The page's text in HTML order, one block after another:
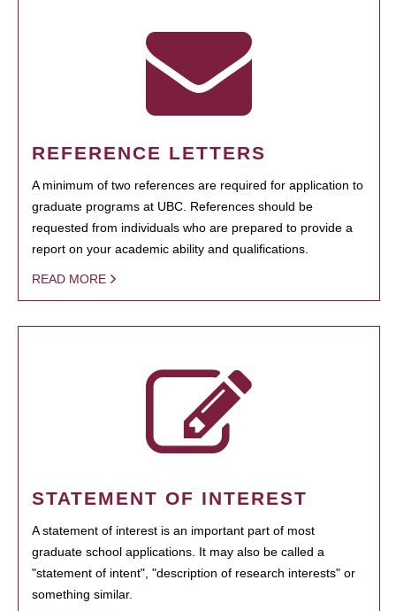
REFERENCE LETTERS
A minimum of two references are required for application to
graduate programs at UBC. References should be
requested from individuals who are prepared to provide a
report on your academic ability and qualifications.
READ MORE
STATEMENT OF INTEREST
A statement of interest is an important part of most
graduate school applications. It may also be called a
"statement of intent", "description of research interests" or
something similar.